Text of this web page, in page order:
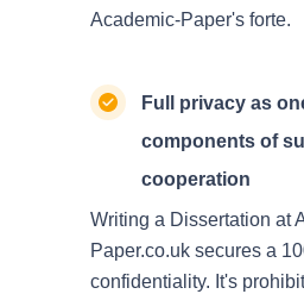
Academic-Paper's forte.
Full privacy as
components of
cooperation
Writing a Dissertation at
Paper.co.uk secures a
confidentiality. It's